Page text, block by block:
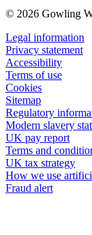
© 2026 Gowling
Legal information
Privacy statement
Accessibility
Terms of use
Cookies
Sitemap
Regulatory
Modern slavery
UK pay report
Terms and
UK tax strategy
How we use
Fraud alert